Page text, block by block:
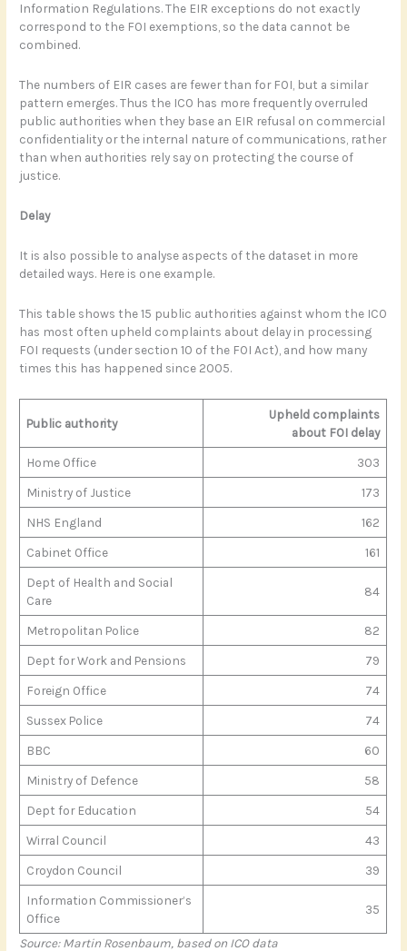
Information Regulations. The EIR exceptions do not exactly
correspond to the FOI exemptions, so the data cannot be
combined.
The numbers of EIR cases are fewer than for FOI, but a similar
pattern emerges. Thus the ICO has more frequently overruled
public authorities when they base an EIR refusal on commercial
confidentiality or the internal nature of communications, rather
than when authorities rely say on protecting the course of
justice.
Delay
It is also possible to analyse aspects of the dataset in more
detailed ways. Here is one example.
This table shows the 15 public authorities against whom the ICO
has most often upheld complaints about delay in processing
FOI requests (under section 10 of the FOI Act), and how many
times this has happened since 2005.
Public authority
Upheld complaints
about FOI delay
Home Office 303
Ministry of Justice 173
NHS England 162
Cabinet Office 161
Dept of Health and Social
Care
84
Metropolitan Police 82
Dept for Work and Pensions 79
Foreign Office 74
Sussex Police 74
BBC 60
Ministry of Defence 58
Dept for Education 54
Wirral Council 43
Croydon Council 39
Information Commissioner’s
Office
35
Source: Martin Rosenbaum, based on ICO data